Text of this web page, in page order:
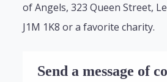
of Angels, 323 Queen Street,
J1M 1K8 or a favorite charity.
Send a message of